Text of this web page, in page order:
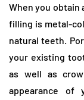
When you obtain
filling is metal-
natural teeth.
your existing
as well as
appearance of